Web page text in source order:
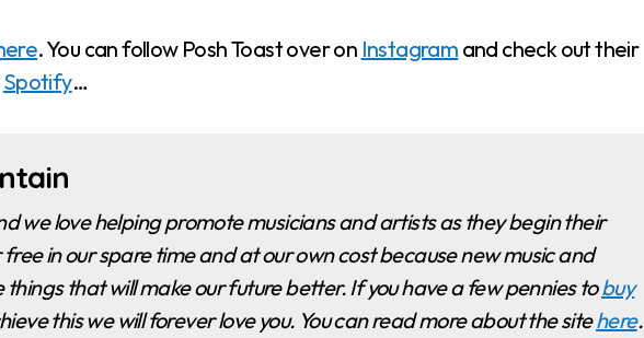
. You can follow Posh Toast over on Instagram and check out their
Spotify…
in our spare time and at our own cost because new music and
things that will make our future better. If you have a few pennies tobuy
this we will forever love you. You can read more about the sitehere.